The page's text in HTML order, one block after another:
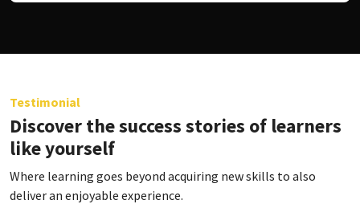
Testimonial
Discover the success stories of learners
like yourself
Where learning goes beyond acquiring new skills to also
deliver an enjoyable experience.